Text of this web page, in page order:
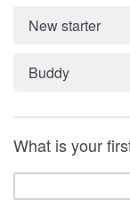
New starter
Buddy
What is your